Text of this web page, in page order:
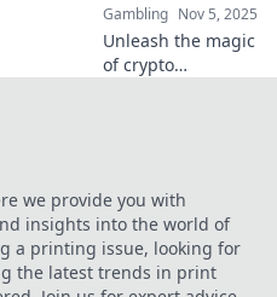
Gambling Nov 5, 2025
Unleash the magic
of crypto
Wonderland—your
ultimate betting
paradise!
we provide you with
insights into the world of
a printing issue, looking for
the latest trends in print